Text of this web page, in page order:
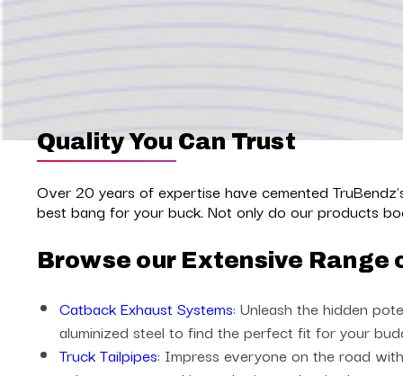
Quality You Can Trust
Over 20 years of expertise have cemented
best bang for your buck. Not only do our products
Browse our Extensive Range
Catback Exhaust Systems: Unleash the hidden
aluminized steel to find the perfect fit for your
Truck Tailpipes: Impress everyone on the road